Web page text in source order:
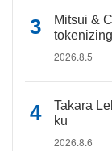
Mitsui &
2026.8.5
Takara
ku
2026.8.6